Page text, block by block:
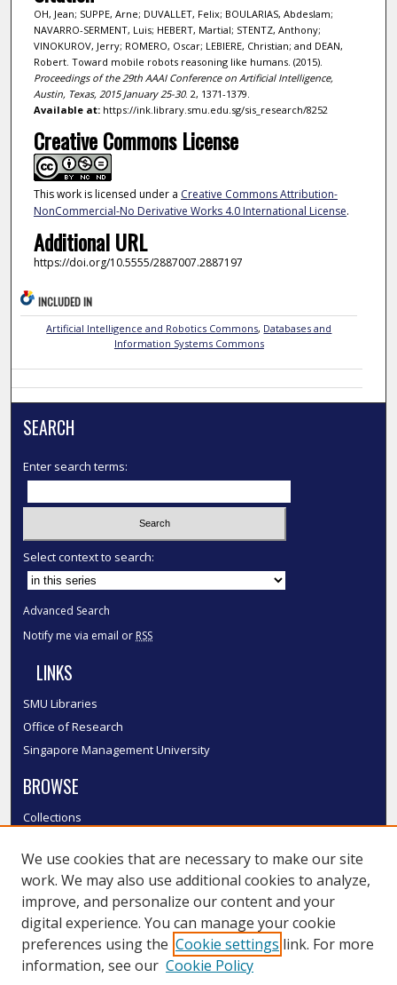
OH, Jean; SUPPE, Arne; DUVALLET, Felix; BOULARIAS, Abdeslam;
NAVARRO-SERMENT, Luis; HEBERT, Martial; STENTZ, Anthony;
VINOKUROV, Jerry; ROMERO, Oscar; LEBIERE, Christian; and DEAN,
Robert. Toward mobile robots reasoning like humans. (2015).
Proceedings of the 29th AAAI Conference on Artificial Intelligence,
Austin, Texas, 2015 January 25-30. 2, 1371-1379.
Available at:https://ink.library.smu.edu.sg/sis_research/8252
Creative Commons License
This work is licensed under a Creative Commons Attribution-
NonCommercial-No Derivative Works 4.0 International License.
Additional URL
https://doi.org/10.5555/2887007.2887197
INCLUDED IN
Artificial Intelligence and Robotics Commons, Databases and
Information Systems Commons
SEARCH
Enter search terms:
Select context to search:
Advanced Search
Notify me via email or RSS
LINKS
SMU Libraries
Office of Research
Singapore Management University
BROWSE
Collections
Authors
SMU Authors
SMU Research Areas
LINKS
We use cookies that are necessary to make our site
work. We may also use additional cookies to analyze,
improve, and personalize our content and your
digital experience. You can manage your cookie
preferences using the Cookie settings link. For more
information, see our Cookie Policy